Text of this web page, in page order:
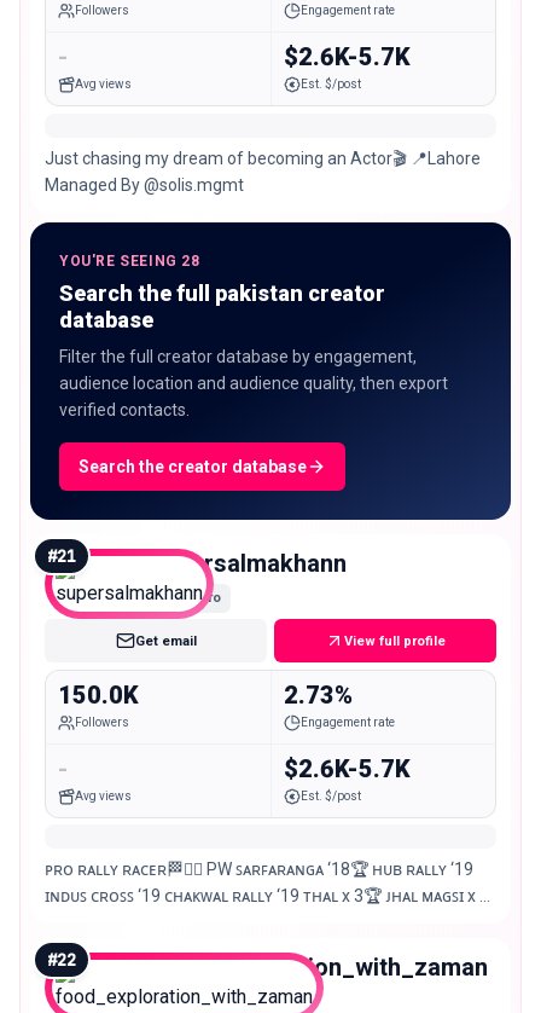
Followers Engagement rate
-
Avg views
$2.6K-5.7K
Est. $/post
Just chasing my dream of becoming an Actor🎬 📍Lahore
Managed By @solis.mgmt
YOU'RE SEEING 28
Search the full pakistan creator
database
Filter the full creator database by engagement,
audience location and audience quality, then export
verified contacts.
Search the creator database
#21 supersalmakhann
Macro
Get email View full profile
150.0K
Followers
2.73%
Engagement rate
-
Avg views
$2.6K-5.7K
Est. $/post
ᴘʀᴏ ʀᴀʟʟʏ ʀᴀᴄᴇʀ🏁✌🏻 PW ꜱᴀʀꜰᴀʀᴀɴɢᴀ ‘18🏆 ʜᴜʙ ʀᴀʟʟʏ ‘19
ɪɴᴅᴜꜱ ᴄʀᴏꜱꜱ ‘19 ᴄʜᴀᴋᴡᴀʟ ʀᴀʟʟʏ ‘19 ᴛʜᴀʟ x 3🏆 ᴊʜᴀʟ ᴍᴀɢꜱɪ x 2
#22 food_exploration_with_zaman
Macro